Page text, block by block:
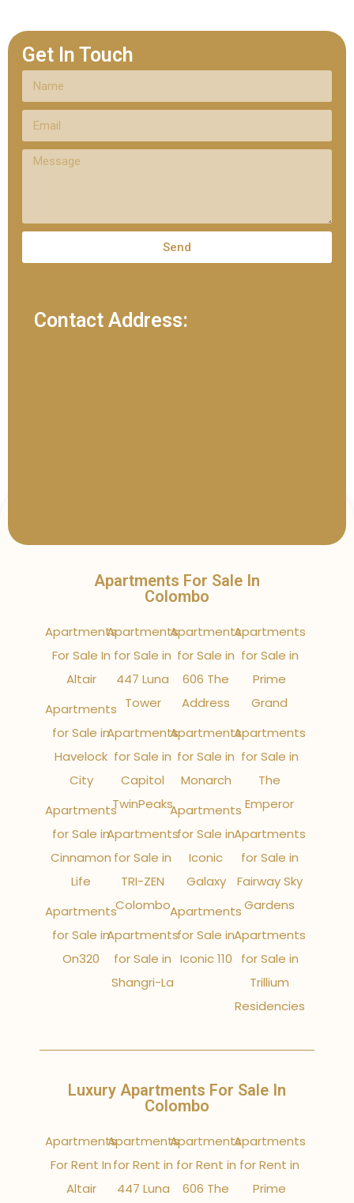
Get In Touch
Send
Contact Address:
Apartments For Sale In
Colombo
Apartments
For Sale In
Altair
Apartments
for Sale in
Havelock
City
Apartments
for Sale in
Cinnamon
Life
Apartments
for Sale in
On320
Apartments
for Sale in
447 Luna
Tower
Apartments
for Sale in
Capitol
TwinPeaks
Apartments
for Sale in
TRI-ZEN
Colombo
Apartments
for Sale in
Shangri-La
Apartments
for Sale in
606 The
Address
Apartments
for Sale in
Monarch
Apartments
for Sale in
Iconic
Galaxy
Apartments
for Sale in
Iconic 110
Apartments
for Sale in
Prime
Grand
Apartments
for Sale in
The
Emperor
Apartments
for Sale in
Fairway Sky
Gardens
Apartments
for Sale in
Trillium
Residencies
Luxury Apartments For Sale In
Colombo
Apartments
For Rent In
Altair
Apartments
for Rent in
447 Luna
Apartments
for Rent in
606 The
Apartments
for Rent in
Prime